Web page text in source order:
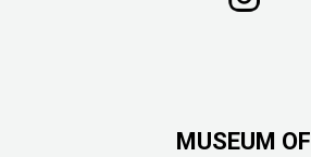
MUSEUM OF